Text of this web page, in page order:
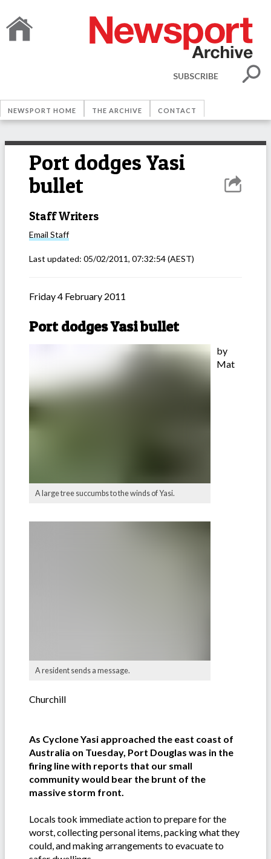
SUBSCRIBE
NEWSPORT HOME THE ARCHIVE CONTACT
Port dodges Yasi
bullet
Staff Writers
Email Staff
Last updated: 05/02/2011, 07:32:54(AEST)
Friday 4 February 2011
Port dodges Yasi bullet
A large tree succumbs to the winds of Yasi.
A resident sends a message.
by
Mat
Churchill
As Cyclone Yasi approached the east coast of
Australia on Tuesday, Port Douglas was in the
firing line with reports that our small
community would bear the brunt of the
massive storm front.
Locals took immediate action to prepare for the
worst, collecting personal items, packing what they
could, and making arrangements to evacuate to